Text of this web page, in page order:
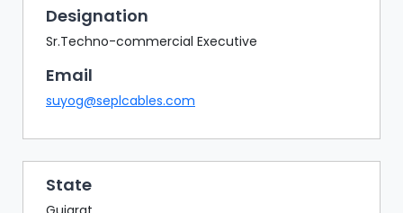
DIGI
BAZAAR
BUYER
MEETS
EXHIBITION
HALL
AGENDA
Designation
Sr.Techno-commercial Executive
Email
suyog@seplcables.com
State